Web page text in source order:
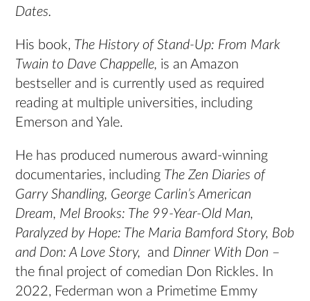
Dates.
His book, The History of Stand-Up: From Mark
Twain to Dave Chappelle, is an Amazon
bestseller and is currently used as required
reading at multiple universities, including
Emerson and Yale.
He has produced numerous award-winning
documentaries, including The Zen Diaries of
Garry Shandling, George Carlin’s American
Dream, Mel Brooks: The 99-Year-Old Man,
Paralyzed by Hope: The Maria Bamford Story, Bob
and Don: A Love Story,and Dinner With Don –
the final project of comedian Don Rickles. In
2022, Federman won a Primetime Emmy